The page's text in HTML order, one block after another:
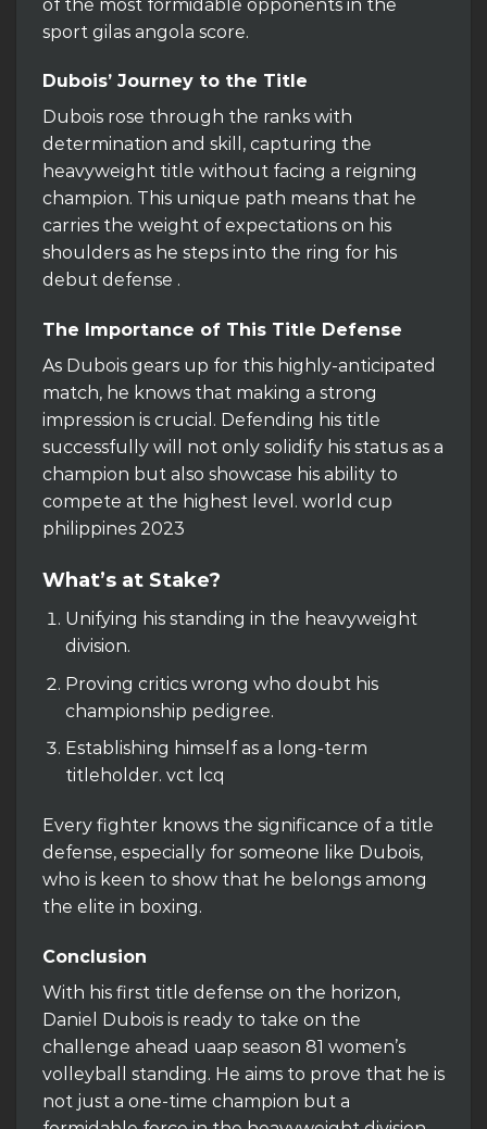
of the most formidable opponents in the
sport gilas angola score.
Dubois’ Journey to the Title
Dubois rose through the ranks with
determination and skill, capturing the
heavyweight title without facing a reigning
champion. This unique path means that he
carries the weight of expectations on his
shoulders as he steps into the ring for his
debut defense .
The Importance of This Title Defense
As Dubois gears up for this highly-anticipated
match, he knows that making a strong
impression is crucial. Defending his title
successfully will not only solidify his status as a
champion but also showcase his ability to
compete at the highest level. world cup
philippines 2023
What’s at Stake?
Unifying his standing in the heavyweight
division.
Proving critics wrong who doubt his
championship pedigree.
Establishing himself as a long-term
titleholder. vct lcq
Every fighter knows the significance of a title
defense, especially for someone like Dubois,
who is keen to show that he belongs among
the elite in boxing.
Conclusion
With his first title defense on the horizon,
Daniel Dubois is ready to take on the
challenge ahead uaap season 81 women’s
volleyball standing. He aims to prove that he is
not just a one-time champion but a